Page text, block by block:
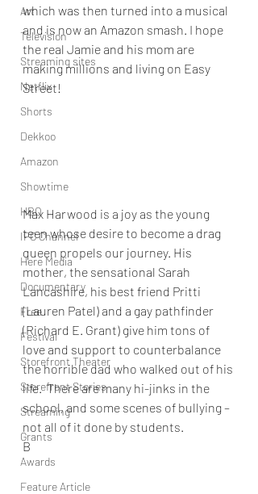
Art
Television
Streaming sites
Netflix
Shorts
Dekkoo
Amazon
Showtime
HBO
IFC Channel
Here Media
Documentary
Free
Festival
Storefront Theater
Storefront Stories
Streaming
Grants
Awards
Feature Article
which was then turned into a musical
and is now an Amazon smash. I hope
the real Jamie and his mom are
making millions and living on Easy
Street!
Max Harwood is a joy as the young
teen whose desire to become a drag
queen propels our journey. His
mother, the sensational Sarah
Lancashire, his best friend Pritti
(Lauren Patel) and a gay pathfinder
(Richard E. Grant) give him tons of
love and support to counterbalance
the horrible dad who walked out of his
life.  There are many hi-jinks in the
school, and some scenes of bullying –
not all of it done by students.
B